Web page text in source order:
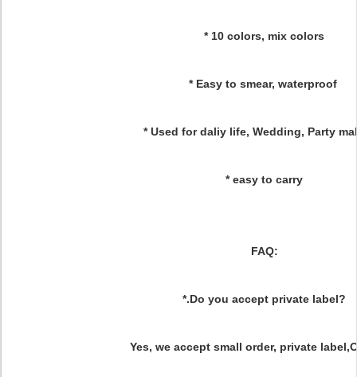
* 10 colors, mix colors
* Easy to smear, waterproof
* Used for daliy life, Wedding, Party
* easy to carry
FAQ:
*.Do you accept private label?
Yes, we accept small order, private